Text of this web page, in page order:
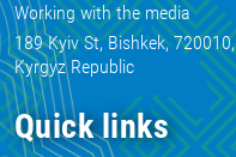
Working with the media
189 Kyiv St, Bishkek, 720010,
Kyrgyz Republic
Quick links